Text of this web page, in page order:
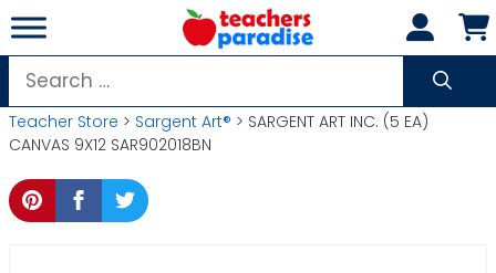
Skip
to
content
Search
for:
Teacher Store > Sargent Art® > SARGENT ART INC. (5 EA)
CANVAS 9X12 SAR902018BN